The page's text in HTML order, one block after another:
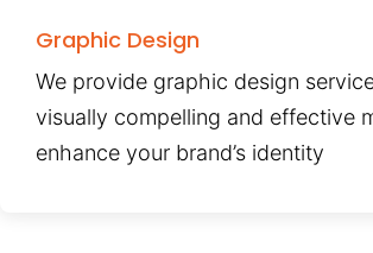
Graphic Design
We provide graphic design
visually compelling and effective
enhance your brand’s identity